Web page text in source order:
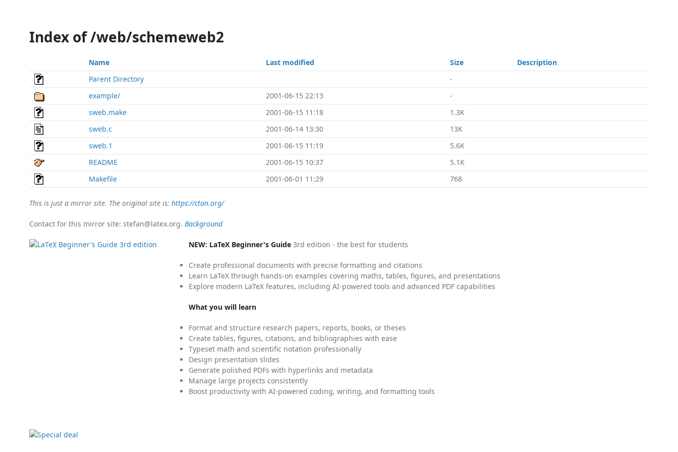
Index of /web/schemeweb2
Name Last modified Size
Description
Parent Directory
-
example/
2001-06-15 22:13
-
sweb.make
2001-06-15 11:18
1.3K
sweb.c
2001-06-14 13:30
13K
sweb.1
2001-06-15 11:19
5.6K
README
2001-06-15 10:37
5.1K
Makefile
2001-06-01 11:29 768
This is just a mirror site. The original site is: https://ctan.org/
Contact for this mirror site: stefan@latex.org. Background
NEW: LaTeX Beginner's Guide 3rd edition - the best for students
Create professional documents with precise formatting and citations
Learn LaTeX through hands-on examples covering maths, tables, figures, and presentations
Explore modern LaTeX features, including AI-powered tools and advanced PDF capabilities
What you will learn
Format and structure research papers, reports, books, or theses
Create tables, figures, citations, and bibliographies with ease
Typeset math and scientific notation professionally
Design presentation slides
Generate polished PDFs with hyperlinks and metadata
Manage large projects consistently
Boost productivity with AI-powered coding, writing, and formatting tools